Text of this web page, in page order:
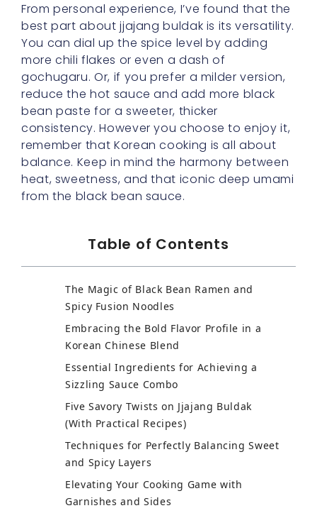
From personal experience, I’ve found that the
best part about jjajang buldak is its versatility.
You can dial up the spice level by adding
more chili flakes or even a dash of
gochugaru. Or, if you prefer a milder version,
reduce the hot sauce and add more black
bean paste for a sweeter, thicker
consistency. However you choose to enjoy it,
remember that Korean cooking is all about
balance. Keep in mind the harmony between
heat, sweetness, and that iconic deep umami
from the black bean sauce.
Table of Contents
The Magic of Black Bean Ramen and
Spicy Fusion Noodles
Embracing the Bold Flavor Profile in a
Korean Chinese Blend
Essential Ingredients for Achieving a
Sizzling Sauce Combo
Five Savory Twists on Jjajang Buldak
(With Practical Recipes)
Techniques for Perfectly Balancing Sweet
and Spicy Layers
Elevating Your Cooking Game with
Garnishes and Sides